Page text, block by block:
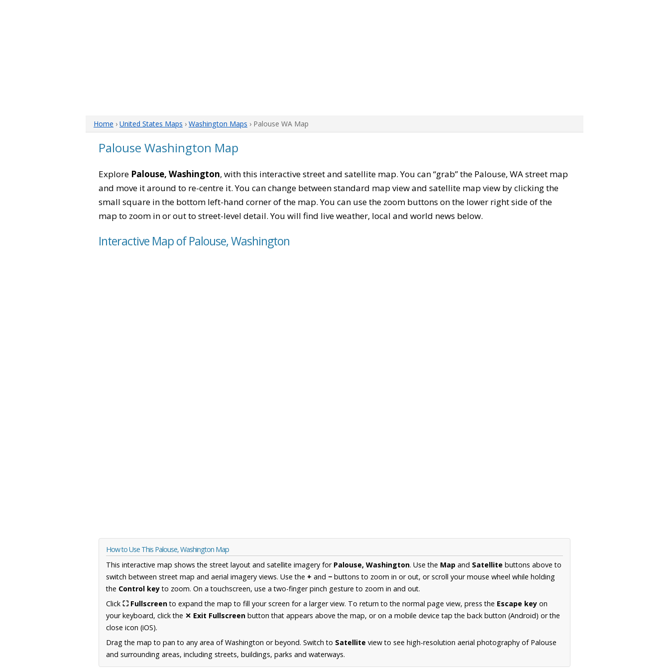
Home › United States Maps › Washington Maps › Palouse WA Map
Palouse Washington Map
Explore Palouse, Washington, with this interactive street and satellite map. You can “grab” the Palouse, WA street map
and move it around to re-centre it. You can change between standard map view and satellite map view by clicking the
small square in the bottom left-hand corner of the map. You can use the zoom buttons on the lower right side of the
map to zoom in or out to street-level detail. You will find live weather, local and world news below.
Interactive Map of Palouse, Washington
How to Use This Palouse, Washington Map
This interactive map shows the street layout and satellite imagery for Palouse, Washington. Use the Map and Satellite buttons above to
switch between street map and aerial imagery views. Use the + and − buttons to zoom in or out, or scroll your mouse wheel while holding
the Control keyto zoom. On a touchscreen, use a two-finger pinch gesture to zoom in and out.
Click ⛶ Fullscreento expand the map to fill your screen for a larger view. To return to the normal page view, press the Escape key on
your keyboard, click the ✕ Exit Fullscreen button that appears above the map, or on a mobile device tap the back button (Android) or the
close icon (iOS).
Drag the map to pan to any area of Washington or beyond. Switch to Satellite view to see high-resolution aerial photography of Palouse
and surrounding areas, including streets, buildings, parks and waterways.